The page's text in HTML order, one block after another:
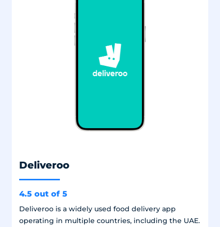
Deliveroo
4.5 out of 5
Deliveroo is a widely used food delivery app
operating in multiple countries, including the UAE.